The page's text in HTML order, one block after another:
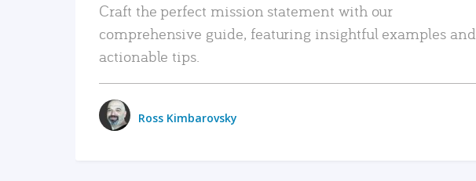
Craft the perfect mission statement with our
comprehensive guide, featuring insightful examples and
actionable tips.
Ross Kimbarovsky